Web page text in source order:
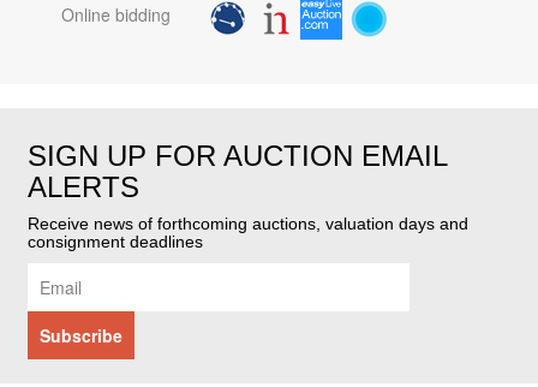
Online bidding
SIGN UP FOR AUCTION EMAIL
ALERTS
Receive news of forthcoming auctions, valuation days and
consignment deadlines